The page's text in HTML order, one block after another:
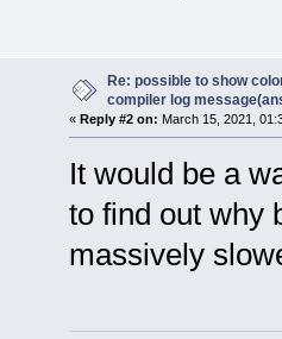
Re: possible to show
compiler log
« Reply #2 on: March 15, 2021,
It would be a
to find out why
massively